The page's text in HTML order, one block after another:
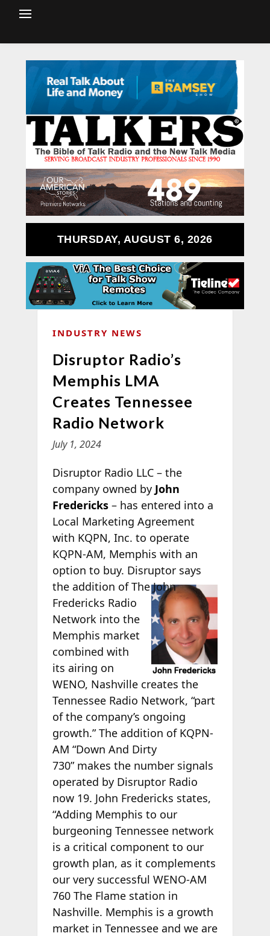
THURSDAY, AUGUST 6, 2026
INDUSTRY NEWS
Disruptor Radio’s
Memphis LMA
Creates Tennessee
Radio Network
July 1, 2024
Disruptor Radio LLC – the
company owned by John
Fredericks – has entered into a
Local Marketing Agreement
with KQPN, Inc. to operate
KQPN-AM, Memphis with an
option to buy. Disruptor says
theaddition of The John
Fredericks Radio
Network into the
Memphis market
combined with
its airing on
WENO, Nashville creates the
Tennessee Radio Network, “part
of the company’s ongoing
growth.” The addition of KQPN-
AM “Down And Dirty
730” makes the number signals
operated by Disruptor Radio
now 19. John Fredericks states,
“Adding Memphis to our
burgeoning Tennessee network
is a critical component to our
growth plan, as it complements
our very successful WENO-AM
760 The Flame station in
Nashville. Memphis is a growth
market in Tennessee and we are